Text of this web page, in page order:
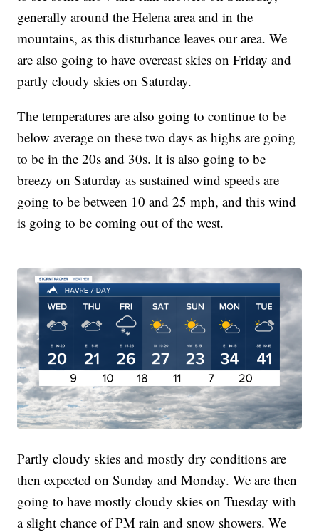
generally around the Helena area and in the
mountains, as this disturbance leaves our area. We
are also going to have overcast skies on Friday and
partly cloudy skies on Saturday.
The temperatures are also going to continue to be
below average on these two days as highs are going
to be in the 20s and 30s. It is also going to be
breezy on Saturday as sustained wind speeds are
going to be between 10 and 25 mph, and this wind
is going to be coming out of the west.
Partly cloudy skies and mostly dry conditions are
then expected on Sunday and Monday. We are then
going to have mostly cloudy skies on Tuesday with
a slight chance of PM rain and snow showers. We